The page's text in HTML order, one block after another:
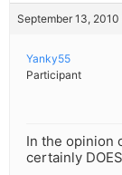
September 13, 2010
Yanky55
Participant
In the opinion
certainly